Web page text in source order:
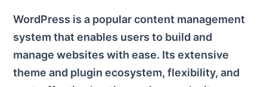
WordPress is a popular content management
system that enables users to build and
manage websites with ease. Its extensive
theme and plugin ecosystem, flexibility, and